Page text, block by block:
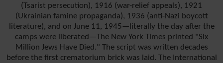
(Tsarist persecution), 1916 (war-relief appeals), 1921
(Ukrainian famine propaganda), 1936 (anti-Nazi boycott
literature), and on June 11, 1945—literally the day after the
camps were liberated—The New York Times printed "Six
Million Jews Have Died." The script was written decades
before the first crematorium brick was laid. The International